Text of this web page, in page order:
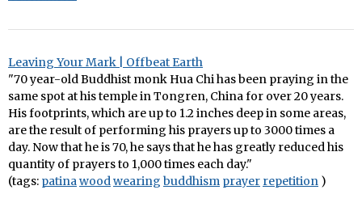
Leaving Your Mark | Offbeat Earth
"70 year-old Buddhist monk Hua Chi has been praying in the
same spot at his temple in Tongren, China for over 20 years.
His footprints, which are up to 1.2 inches deep in some areas,
are the result of performing his prayers up to 3000 times a
day. Now that he is 70, he says that he has greatly reduced his
quantity of prayers to 1,000 times each day."
(tags: patinawoodwearing buddhism prayer repetition )